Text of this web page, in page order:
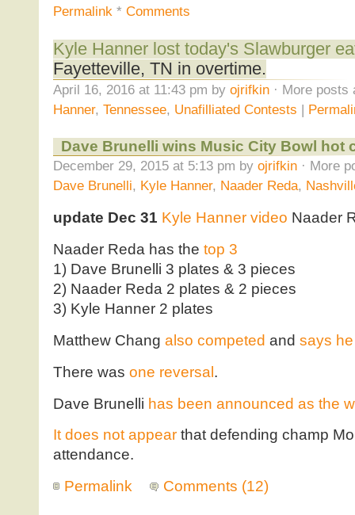
Permalink * Comments
Kyle Hanner lost today's Slawburger
Fayetteville, TN in overtime.
April 16, 2016 at 11:43 pm by ojrifkin· More posts
Hanner, Tennessee, Unafilliated Contests |
Dave Brunelli wins Music City Bowl hot
December 29, 2015 at 5:13 pm by ojrifkin· More
Dave Brunelli, Kyle Hanner, Naader Reda,
update Dec 31 Kyle Hanner video Naader
Naader Reda has the top 3
1) Dave Brunelli 3 plates & 3 pieces
2) Naader Reda 2 plates & 2 pieces
3) Kyle Hanner 2 plates
Matthew Chang also competed and says
There was one reversal.
Dave Brunelli has been announced as the
It does not appearthat defending champ
attendance.
Permalink
Comments (12)